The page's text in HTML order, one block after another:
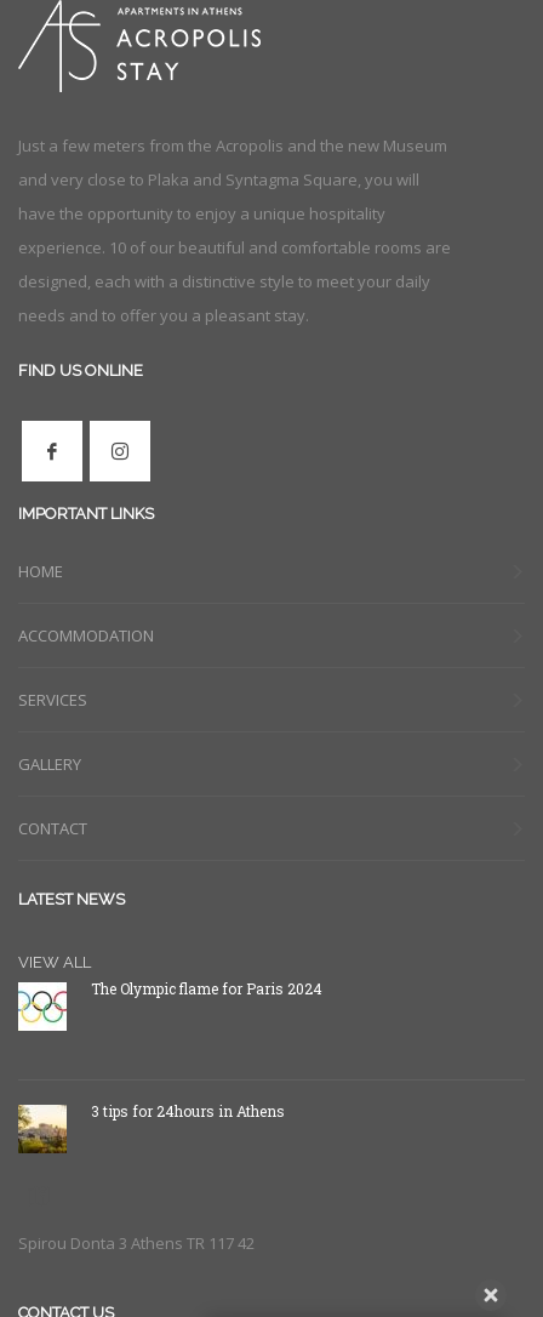
Just a few meters from the Acropolis and the new Museum
and very close to Plaka and Syntagma Square, you will
have the opportunity to enjoy a unique hospitality
experience. 10 of our beautiful and comfortable rooms are
designed, each with a distinctive style to meet your daily
needs and to offer you a pleasant stay.
FIND US ONLINE
IMPORTANT LINKS
HOME
ACCOMMODATION
SERVICES
GALLERY
CONTACT
LATEST NEWS
VIEW ALL
The Olympic flame for Paris 2024
3 tips for 24hours in Athens
Spirou Donta 3 Athens TR 117 42
CONTACT US